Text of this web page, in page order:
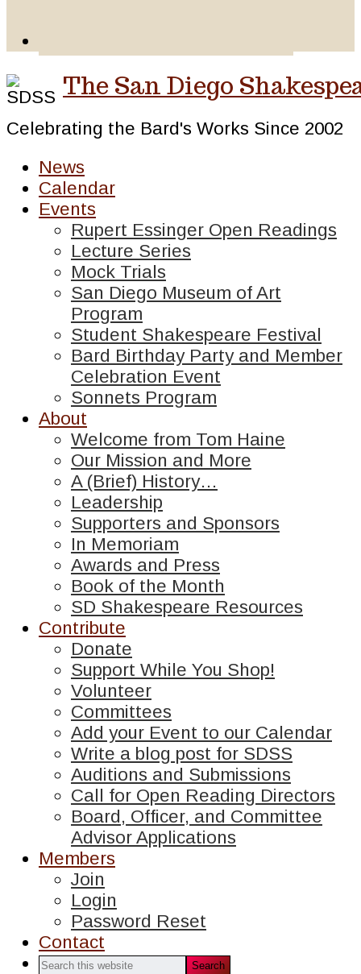
The San Diego
Celebrating the Bard's Works Since 2002
News
Calendar
Events
Rupert Essinger Open Readings
Lecture Series
Mock Trials
San Diego Museum of Art
Program
Student Shakespeare Festival
Bard Birthday Party and Member
Celebration Event
Sonnets Program
About
Welcome from Tom Haine
Our Mission and More
A (Brief) History…
Leadership
Supporters and Sponsors
In Memoriam
Awards and Press
Book of the Month
SD Shakespeare Resources
Contribute
Donate
Support While You Shop!
Volunteer
Committees
Add your Event to our Calendar
Write a blog post for SDSS
Auditions and Submissions
Call for Open Reading Directors
Board, Officer, and Committee
Advisor Applications
Members
Join
Login
Password Reset
Contact
Search